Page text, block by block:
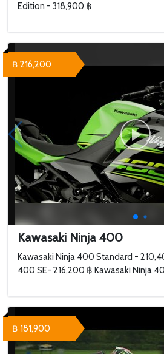
Edition - 318,900 ฿
Kawasaki Ninja 400
Kawasaki Ninja 400 Standard -
400 SE- 216,200 ฿ Kawasaki Ninja
฿ 216,200
฿ 181,900